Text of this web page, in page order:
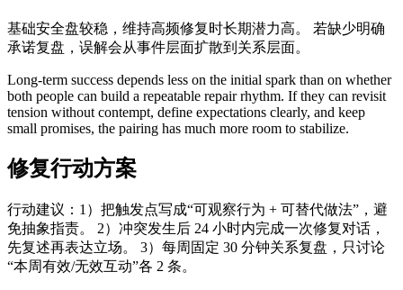
基础安全盘较稳，维持高频修复时长期潜力高。 若缺少明确
承诺复盘，误解会从事件层面扩散到关系层面。
Long-term success depends less on the initial spark than on whether
both people can build a repeatable repair rhythm. If they can revisit
tension without contempt, define expectations clearly, and keep
small promises, the pairing has much more room to stabilize.
修复行动方案
行动建议：1）把触发点写成“可观察行为 + 可替代做法”，避
免抽象指责。 2）冲突发生后 24 小时内完成一次修复对话，
先复述再表达立场。 3）每周固定 30 分钟关系复盘，只讨论
“本周有效/无效互动”各 2 条。